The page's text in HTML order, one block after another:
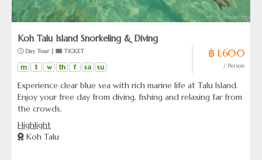
Koh Talu Island Snorkeling & Diving
Day Tour | TICKET
m t w th f sa su
฿ 1,600
/ Person
Experience clear blue sea with rich marine life at Talu Island.
Enjoy your free day from diving, fishing and relaxing far from
the crowds.
Highlight
Koh Talu